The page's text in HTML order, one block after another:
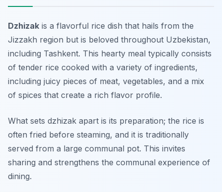
Dzhizak is a flavorful rice dish that hails from the
Jizzakh region but is beloved throughout Uzbekistan,
including Tashkent. This hearty meal typically consists
of tender rice cooked with a variety of ingredients,
including juicy pieces of meat, vegetables, and a mix
of spices that create a rich flavor profile.
What sets dzhizak apart is its preparation; the rice is
often fried before steaming, and it is traditionally
served from a large communal pot. This invites
sharing and strengthens the communal experience of
dining.